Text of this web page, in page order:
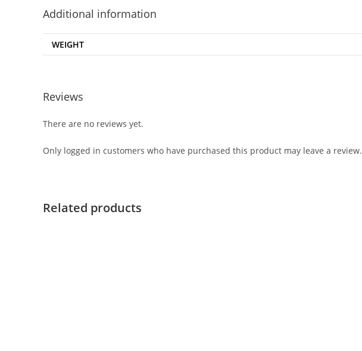
Additional information
WEIGHT
Reviews
There are no reviews yet.
Only logged in customers who have purchased this product may leave a review.
Related products